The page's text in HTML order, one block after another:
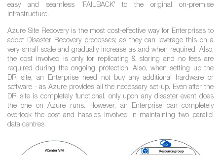
easy and seamless 'FAILBACK' to the original on-premise
infrastructure.
Azure Site Recovery is the most cost-effective way for Enterprises to
adopt Disaster Recovery processes; as they can leverage this on a
very small scale and gradually increase as and when required. Also,
the cost involved is only for replicating & storing and no fees are
required during the ongoing protection. Also, when setting up the
DR site, an Enterprise need not buy any additional hardware or
software - as Azure provides all the necessary set-up. Even after the
DR site is completely functional, only upon any disaster event does
the one on Azure runs. However, an Enterprise can completely
overlook the cost and hassles involved in maintaining two parallel
data centres.